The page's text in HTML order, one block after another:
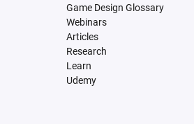
Game Design Glossary
Webinars
Articles
Research
Learn
Udemy